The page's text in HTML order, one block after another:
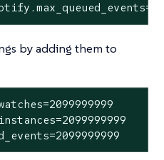
by adding them to